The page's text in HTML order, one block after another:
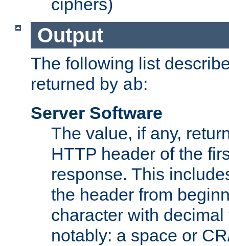
ciphers)
Output
The following list
returned by ab:
Server Software
The value, if any,
HTTP header of the
response. This
the header from
character with
notably: a space or